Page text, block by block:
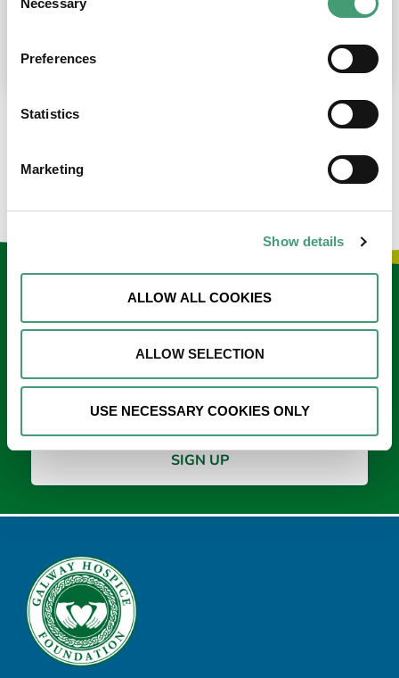
Selection
Necessary
Preferences
Statistics
Marketing
Show details
ALLOW ALL COOKIES
ALLOW SELECTION
USE NECESSARY COOKIES ONLY
place at the moment. I’m in…
Keep in touch
*